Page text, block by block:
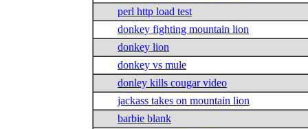
perl http load test
donkey fighting mountain lion
donkey lion
donkey vs mule
donley kills cougar video
jackass takes on mountain lion
barbie blank